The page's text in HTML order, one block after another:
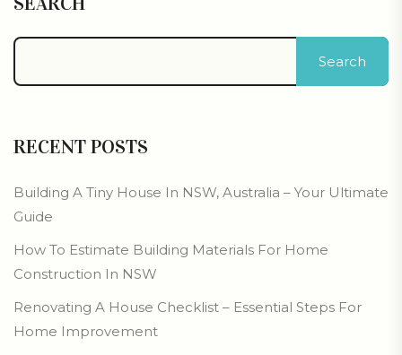
Search
RECENT POSTS
Building A Tiny House In NSW, Australia – Your Ultimate
Guide
How To Estimate Building Materials For Home
Construction In NSW
Renovating A House Checklist – Essential Steps For
Home Improvement